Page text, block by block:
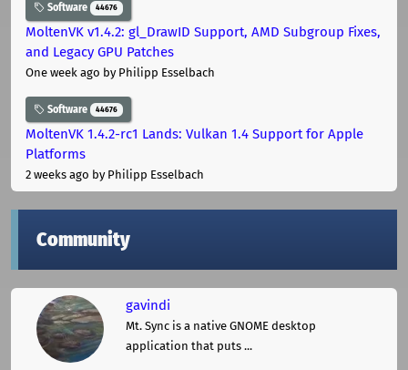
Software 44676
MoltenVK v1.4.2: gl_DrawID Support, AMD Subgroup Fixes,
and Legacy GPU Patches
One week ago by Philipp Esselbach
Software 44676
MoltenVK 1.4.2-rc1 Lands: Vulkan 1.4 Support for Apple
Platforms
2 weeks ago by Philipp Esselbach
Community
gavindi
Mt. Sync is a native GNOME desktop
application that puts ...